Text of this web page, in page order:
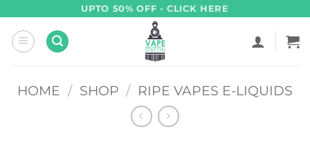
content
UPTO 50% OFF - CLICK HERE
HOME / SHOP / RIPE VAPES E-LIQUIDS